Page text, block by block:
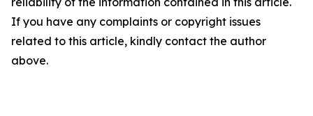
If you have any complaints or copyright issues
related to this article, kindly contact the author
above.